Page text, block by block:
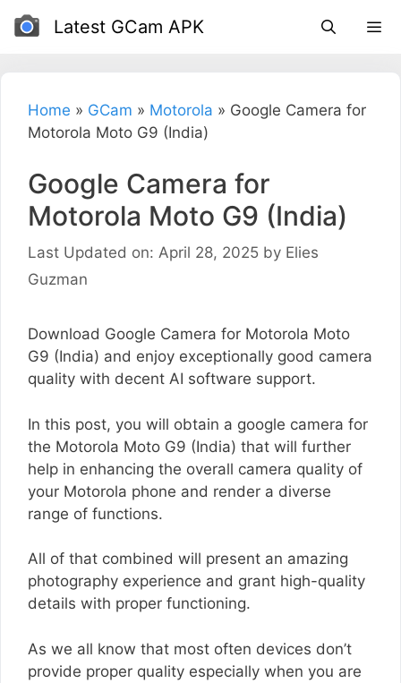
Skip
Latest GCam APK
Home » GCam » Motorola » Google Camera for
Motorola Moto G9 (India)
Google Camera for
Motorola Moto G9 (India)
Last Updated on: April 28, 2025 by Elies
Guzman
Download Google Camera for Motorola Moto
G9 (India) and enjoy exceptionally good camera
quality with decent AI software support.
In this post, you will obtain a google camera for
the Motorola Moto G9 (India) that will further
help in enhancing the overall camera quality of
your Motorola phone and render a diverse
range of functions.
All of that combined will present an amazing
photography experience and grant high-quality
details with proper functioning.
As we all know that most often devices don’t
provide proper quality especially when you are